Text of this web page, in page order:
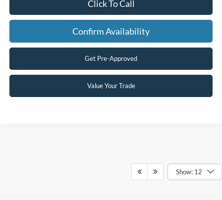
Click To Call
Confirm Availability
Get Pre-Approved
Value Your Trade
Show: 12